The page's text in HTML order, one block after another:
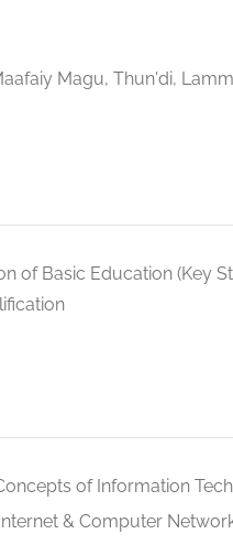
Magu, Thun'di,
of Basic Education (Key
of Information
& Computer